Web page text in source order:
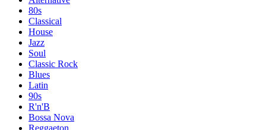
80s
Classical
House
Jazz
Soul
Classic Rock
Blues
Latin
90s
R'n'B
Bossa Nova